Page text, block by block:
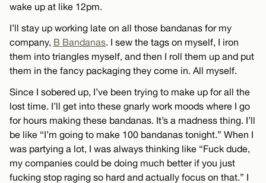
wake up at like 12pm.
I’ll stay up working late on all those bandanas for my
company, B Bandanas . I sew the tags on myself, I iron
them into triangles myself, and then I roll them up and put
them in the fancy packaging they come in. All myself.
Since I sobered up, I’ve been trying to make up for all the
lost time. I’ll get into these gnarly work moods where I go
for hours making these bandanas. It’s a madness thing. I’ll
be like “I’m going to make 100 bandanas tonight.” When I
was partying a lot, I was always thinking like “Fuck dude,
my companies could be doing much better if you just
fucking stop raging so hard and actually focus on that.” I